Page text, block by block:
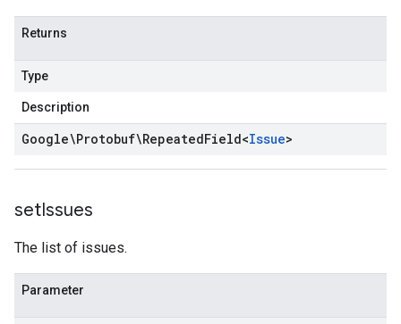
Returns
Type
Description
Google\Protobuf\RepeatedField<Issue>
setIssues
The list of issues.
Parameter